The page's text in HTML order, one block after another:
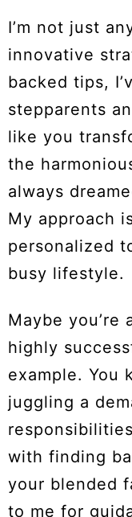
I’m not just
innovative
backed tips,
stepparents
like you
the
always
My approach
personalized
busy lifestyle.
Maybe you’re
highly
example. You
juggling a
with finding
your blended
to me for